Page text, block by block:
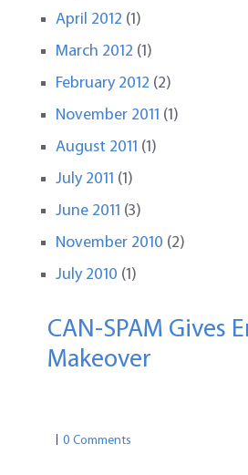
April 2012 (1)
March 2012 (1)
February 2012 (2)
November 2011 (1)
August 2011 (1)
July 2011 (1)
June 2011 (3)
November 2010 (2)
July 2010 (1)
CAN-SPAM Gives
Makeover
0 Comments